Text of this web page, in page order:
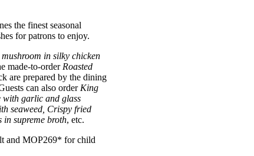
the finest seasonal
for patrons to enjoy.
in silky chicken
made-to-order Roasted
are prepared by the dining
can also order King
with garlic and glass
seaweed, Crispy fried
in supreme broth, etc.
and MOP269* for child